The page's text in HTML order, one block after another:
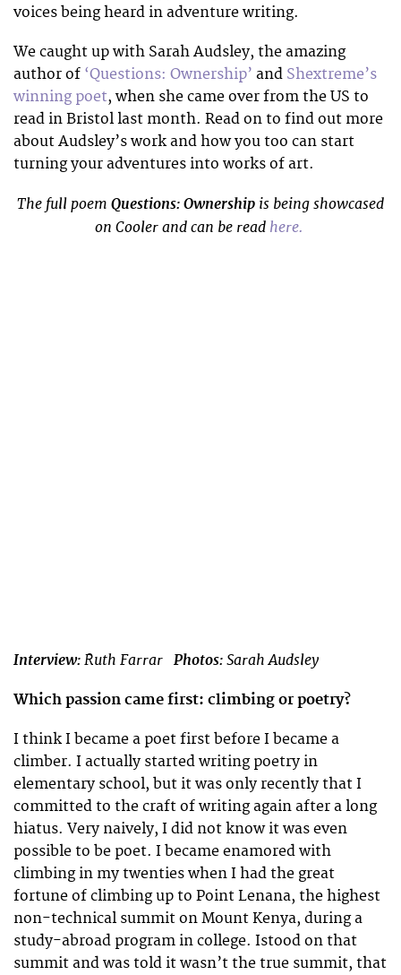
voices being heard in adventure writing.
We caught up with Sarah Audsley, the amazing
author of ‘Questions: Ownership’ and Shextreme’s
winning poet, when she came over from the US to
read in Bristol last month. Read on to find out more
about Audsley’s work and how you too can start
turning your adventures into works of art.
The full poem Questions: Ownership is being showcased
on Cooler and can be read here.
Interview:Ruth Farrar Photos:Sarah Audsley
Which passion came first: climbing or poetry?
I think I became a poet first before I became a
climber. I actually started writing poetry in
elementary school, but it was only recently that I
committed to the craft of writing again after a long
hiatus. Very naively, I did not know it was even
possible to be poet. I became enamored with
climbing in my twenties when I had the great
fortune of climbing up to Point Lenana, the highest
non-technical summit on Mount Kenya, during a
study-abroad program in college. Istood on that
summit and was told it wasn’t the true summit, that